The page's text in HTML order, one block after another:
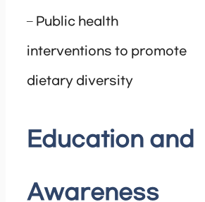
– Public health
interventions to promote
dietary diversity
Education and
Awareness